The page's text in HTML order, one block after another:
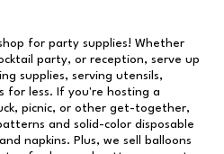
for party supplies! Whether
party, or reception, serve up
supplies, serving utensils,
for less. If you're hosting a
picnic, or other get-together,
and solid-color disposable
napkins. Plus, we sell balloons